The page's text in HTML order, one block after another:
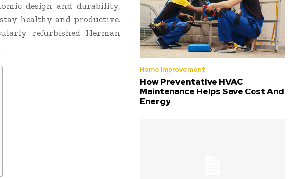
design and durability,
healthy and productive.
refurbished Herman
Home Improvement
How Preventative HVAC
Maintenance Helps Save Cost And
Energy